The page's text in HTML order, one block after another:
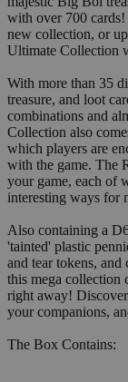
with over 700 cards!
new collection, or
Ultimate Collection
With more than 35
treasure, and loot
combinations and
Collection also
which players are
with the game. The
your game, each of
interesting ways for
Also containing a
'tainted' plastic
and tear tokens,
this mega collection
right away!
your companions,
The Box Contains: